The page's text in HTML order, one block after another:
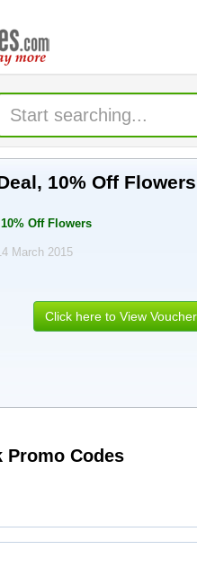
10% Off
Off Flowers
March 2015
Click here to View
Working Buyagift.co.uk Promo Codes